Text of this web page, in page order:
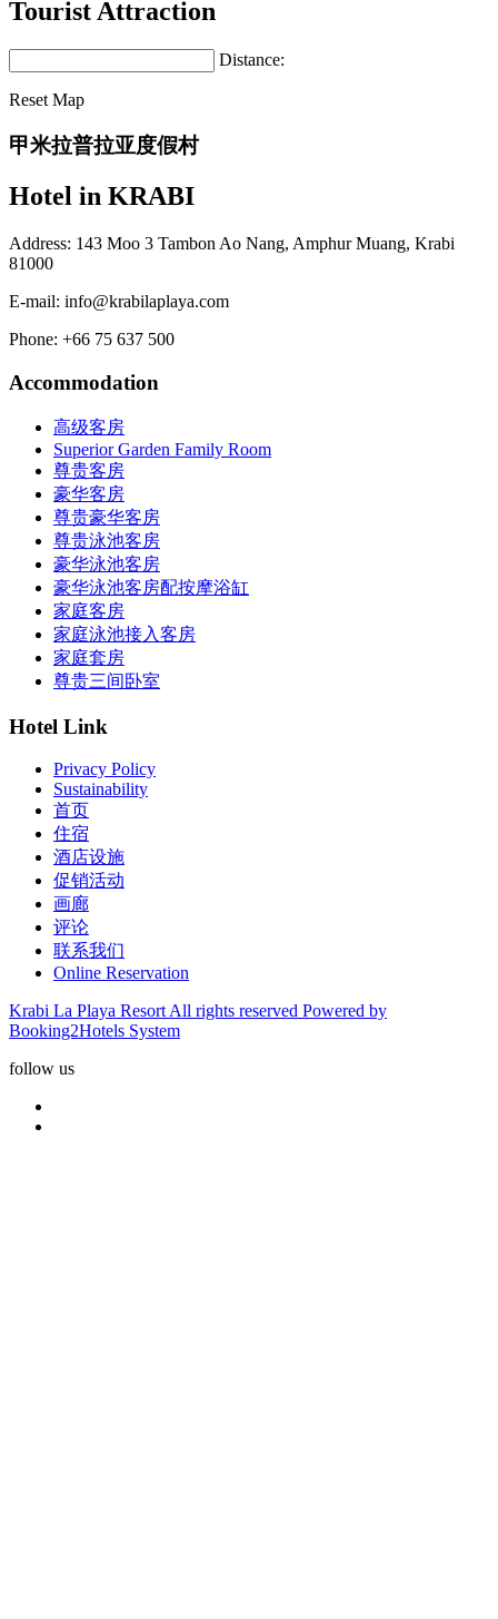
Tourist Attraction
Distance:
Reset Map
甲米拉普拉亚度假村
Hotel in KRABI
Address: 143 Moo 3 Tambon Ao Nang, Amphur Muang, Krabi
81000
E-mail: info@krabilaplaya.com
Phone: +66 75 637 500
Accommodation
高级客房
Superior Garden Family Room
尊贵客房
豪华客房
尊贵豪华客房
尊贵泳池客房
豪华泳池客房
豪华泳池客房配按摩浴缸
家庭客房
家庭泳池接入客房
家庭套房
尊贵三间卧室
Hotel Link
Privacy Policy
Sustainability
首页
住宿
酒店设施
促销活动
画廊
评论
联系我们
Online Reservation
Krabi La Playa Resort All rights reserved Powered by
Booking2Hotels System
follow us